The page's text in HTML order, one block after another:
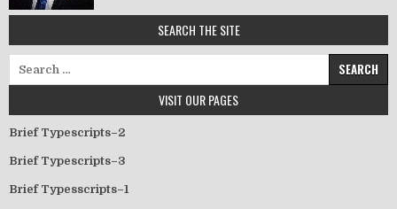
SEARCH THE SITE
Search for:
VISIT OUR PAGES
Brief Typescripts–2
Brief Typescripts–3
Brief Typesscripts–1